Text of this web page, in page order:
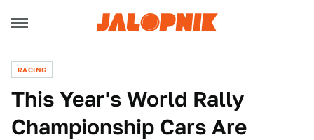
RACING
This Year's World Rally
Championship Cars Are